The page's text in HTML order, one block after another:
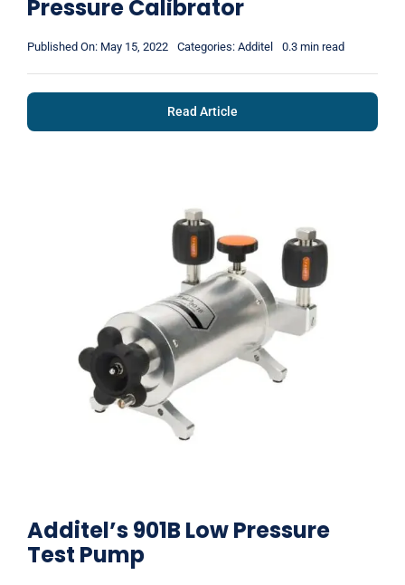
Pressure Calibrator
Published On: May 15, 2022 Categories: Additel 0.3 min read
Read Article
Additel’s 901B Low Pressure
Test Pump